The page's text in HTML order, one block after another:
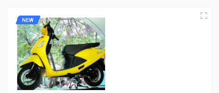
NEW